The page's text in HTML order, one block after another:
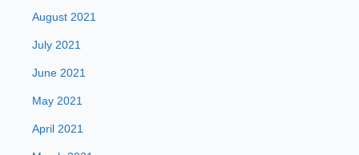
August 2021
July 2021
June 2021
May 2021
April 2021